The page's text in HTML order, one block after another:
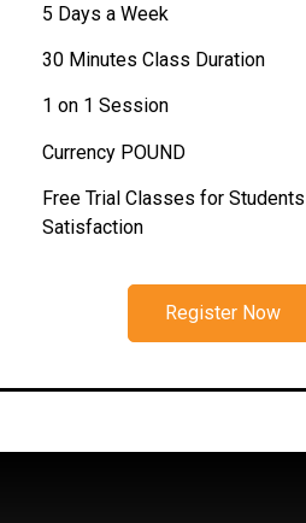
5 Days a Week
30 Minutes Class Duration
1 on 1 Session
Currency POUND
Free Trial Classes for Students
Satisfaction
Register Now